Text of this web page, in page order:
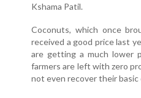
Kshama Patil.
Coconuts, which once
received a good price last
are getting a much lower
farmers are left with zero
not even recover their